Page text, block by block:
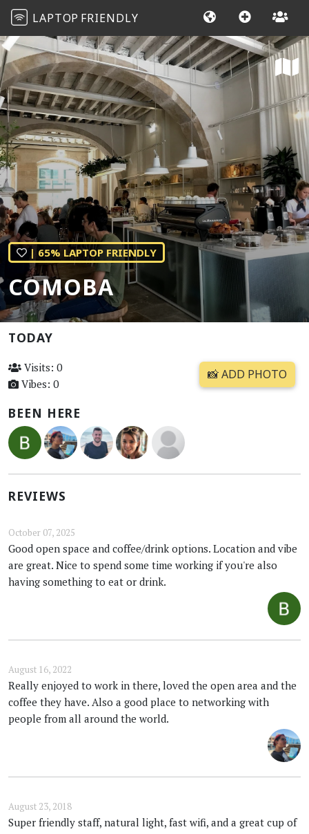
LAPTOP FRIENDLY
| 65% LAPTOP FRIENDLY
COMOBA
TODAY
Visits: 0
Vibes: 0
📸 ADD PHOTO
BEEN HERE
REVIEWS
October 07, 2025
Good open space and coffee/drink options. Location and vibe
are great. Nice to spend some time working if you're also
having something to eat or drink.
August 16, 2022
Really enjoyed to work in there, loved the open area and the
coffee they have. Also a good place to networking with
people from all around the world.
August 23, 2018
Super friendly staff, natural light, fast wifi, and a great cup of